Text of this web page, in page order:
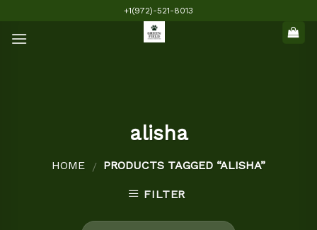
content
+1(972)-521-8013
alisha
HOME / PRODUCTS TAGGED “ALISHA”
FILTER